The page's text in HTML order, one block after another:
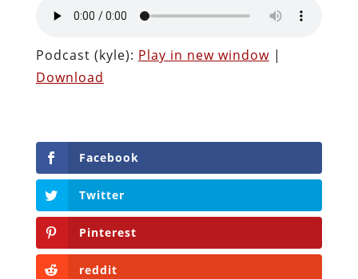
Podcast (kyle): Play in new window|
Download
Facebook
Twitter
Pinterest
reddit